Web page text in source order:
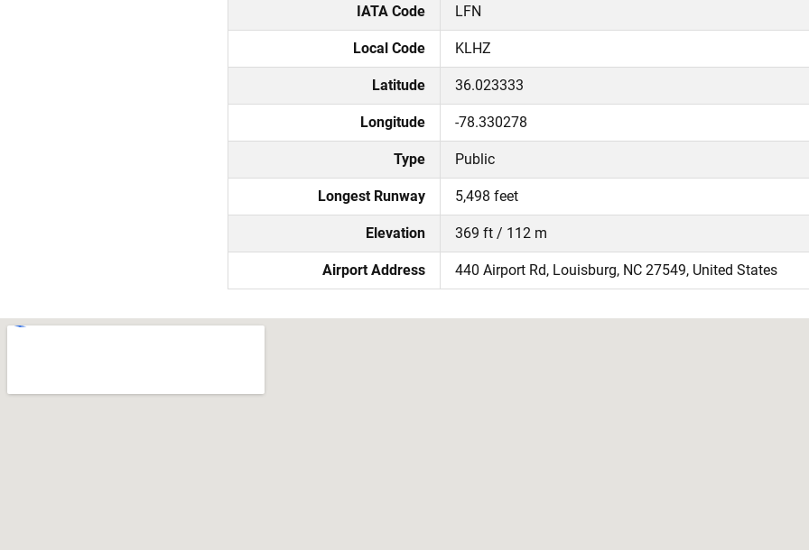
IATA Code LFN
Local Code KLHZ
Latitude 36.023333
Longitude -78.330278
Type Public
Longest Runway 5,498 feet
Elevation 369 ft / 112 m
Airport Address 440 Airport Rd, Louisburg, NC 27549, United States